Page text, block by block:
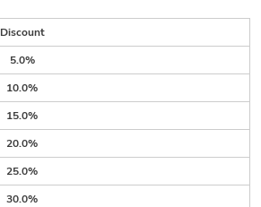
Discount
5.0%
10.0%
15.0%
20.0%
25.0%
30.0%